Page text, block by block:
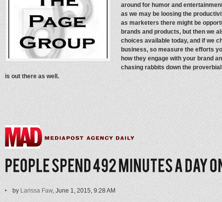
around for humor and
as we may be loosing the
as marketers there might be
brands and products, but then we
choices available today, and if we
business, so measure the efforts
how they engage with your brand
chasing rabbits down the
is out there as well.
byLarissa Faw, June 1, 2015, 9:28 AM